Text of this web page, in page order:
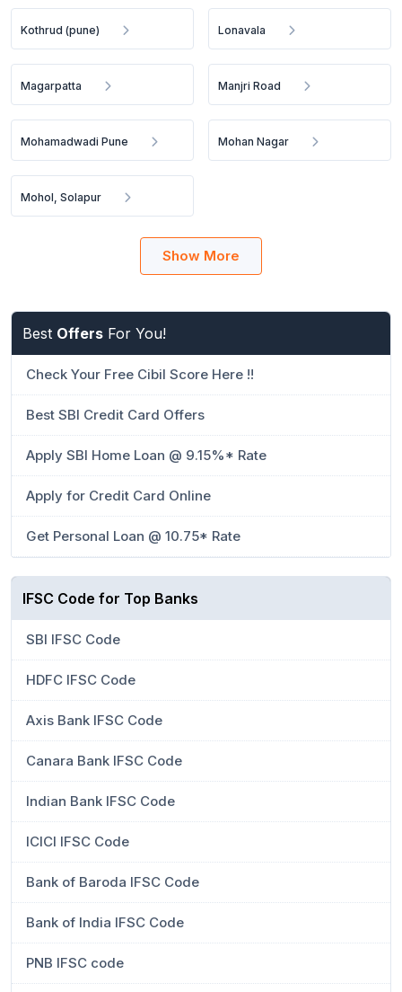
Kothrud (pune) Lonavala
Magarpatta Manjri Road
Mohamadwadi Pune Mohan Nagar
Mohol, Solapur
Show More
Best Offers For You!
Check Your Free Cibil Score Here !!
Best SBI Credit Card Offers
Apply SBI Home Loan @ 9.15%* Rate
Apply for Credit Card Online
Get Personal Loan @ 10.75* Rate
IFSC Code for Top Banks
SBI IFSC Code
HDFC IFSC Code
Axis Bank IFSC Code
Canara Bank IFSC Code
Indian Bank IFSC Code
ICICI IFSC Code
Bank of Baroda IFSC Code
Bank of India IFSC Code
PNB IFSC code